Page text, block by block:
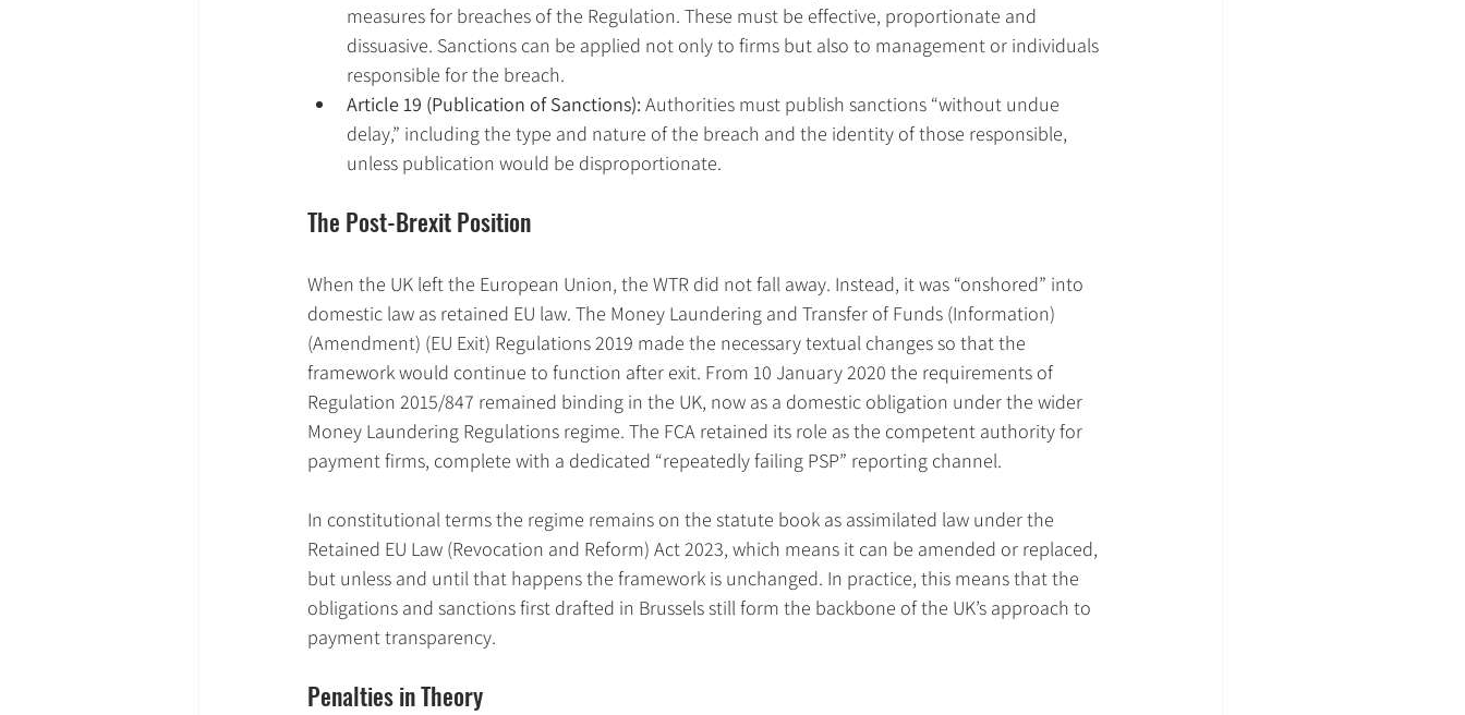
measures for breaches of the Regulation. These must be effective, proportionate and
dissuasive. Sanctions can be applied not only to firms but also to management or individuals
responsible for the breach.
Article 19 (Publication of Sanctions): Authorities must publish sanctions “without undue
delay,” including the type and nature of the breach and the identity of those responsible,
unless publication would be disproportionate.
The Post-Brexit Position
When the UK left the European Union, the WTR did not fall away. Instead, it was “onshored” into
domestic law as retained EU law. The Money Laundering and Transfer of Funds (Information)
(Amendment) (EU Exit) Regulations 2019 made the necessary textual changes so that the
framework would continue to function after exit. From 10 January 2020 the requirements of
Regulation 2015/847 remained binding in the UK, now as a domestic obligation under the wider
Money Laundering Regulations regime. The FCA retained its role as the competent authority for
payment firms, complete with a dedicated “repeatedly failing PSP” reporting channel.
In constitutional terms the regime remains on the statute book as assimilated law under the
Retained EU Law (Revocation and Reform) Act 2023, which means it can be amended or replaced,
but unless and until that happens the framework is unchanged. In practice, this means that the
obligations and sanctions first drafted in Brussels still form the backbone of the UK’s approach to
payment transparency.
Penalties in Theory